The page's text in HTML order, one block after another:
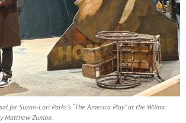
for Suzan-Lori Parks’s “The America Play” at the Wilma
Matthew Zumbo.